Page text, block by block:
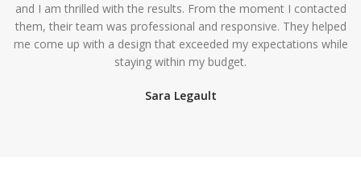
and I am thrilled with the results. From the moment I contacted
them, their team was professional and responsive. They helped
me come up with a design that exceeded my expectations while
staying within my budget.
Sara Legault